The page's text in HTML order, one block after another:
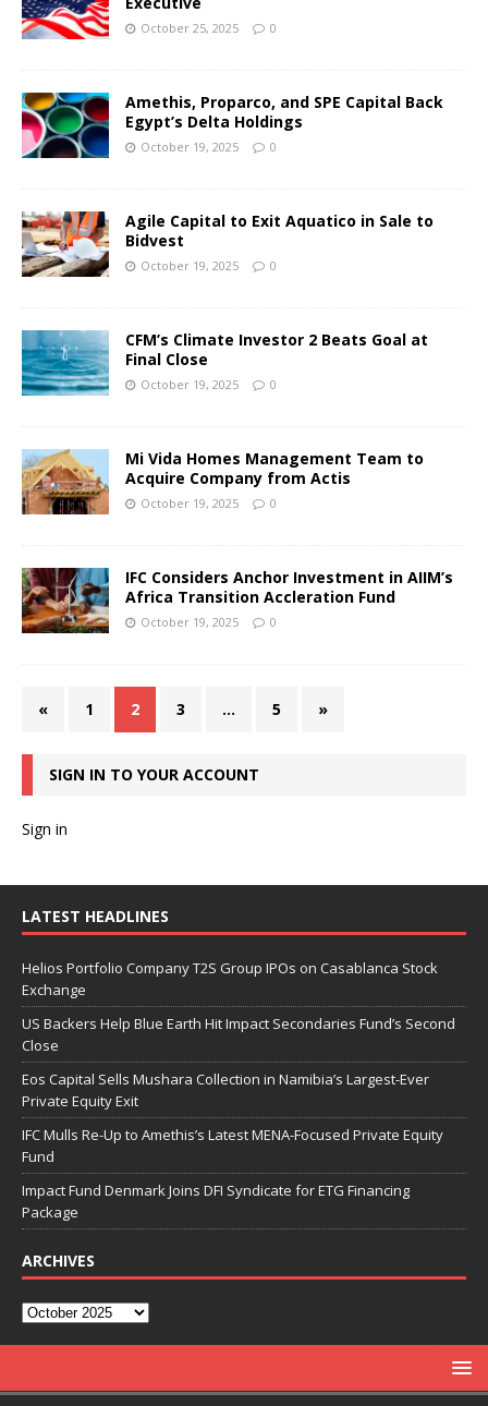
October 25, 2025 0
Amethis, Proparco, and SPE Capital Back
Egypt’s Delta Holdings
October 19, 2025 0
Agile Capital to Exit Aquatico in Sale to
Bidvest
October 19, 2025 0
CFM’s Climate Investor 2 Beats Goal at
Final Close
October 19, 2025 0
Mi Vida Homes Management Team to
Acquire Company from Actis
October 19, 2025 0
IFC Considers Anchor Investment in AIIM’s
Africa Transition Accleration Fund
October 19, 2025 0
« 1 2 3 … 5 »
SIGN IN TO YOUR ACCOUNT
Sign in
LATEST HEADLINES
Helios Portfolio Company T2S Group IPOs on Casablanca Stock
Exchange
US Backers Help Blue Earth Hit Impact Secondaries Fund’s Second
Close
Eos Capital Sells Mushara Collection in Namibia’s Largest-Ever
Private Equity Exit
IFC Mulls Re-Up to Amethis’s Latest MENA-Focused Private Equity
Fund
Impact Fund Denmark Joins DFI Syndicate for ETG Financing
Package
ARCHIVES